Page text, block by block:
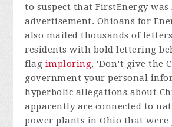
to suspect that FirstEnergy was
advertisement. Ohioans for
also mailed thousands of
residents with bold lettering
flag imploring, 'Don’t give the
government your personal
hyperbolic allegations about
apparently are connected to
power plants in Ohio that